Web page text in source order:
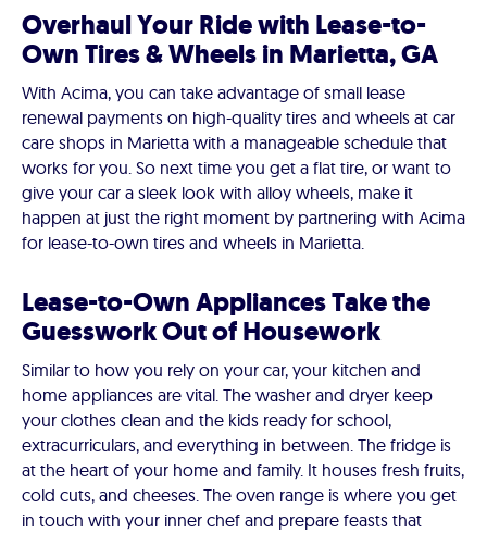
Overhaul Your Ride with Lease-to-
Own Tires & Wheels in Marietta, GA
With Acima, you can take advantage of small lease
renewal payments on high-quality tires and wheels at car
care shops in Marietta with a manageable schedule that
works for you. So next time you get a flat tire, or want to
give your car a sleek look with alloy wheels, make it
happen at just the right moment by partnering with Acima
for lease-to-own tires and wheels in Marietta.
Lease-to-Own Appliances Take the
Guesswork Out of Housework
Similar to how you rely on your car, your kitchen and
home appliances are vital. The washer and dryer keep
your clothes clean and the kids ready for school,
extracurriculars, and everything in between. The fridge is
at the heart of your home and family. It houses fresh fruits,
cold cuts, and cheeses. The oven range is where you get
in touch with your inner chef and prepare feasts that